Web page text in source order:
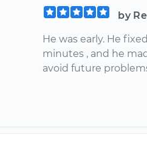
by
He was early. He
minutes , and he
avoid future